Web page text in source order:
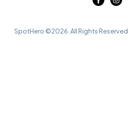
SpotHero ©2026 . All Rights Reserved.